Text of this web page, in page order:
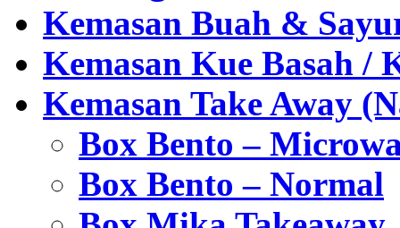
Kemasan Buah &
Kemasan Kue Basah /
Kemasan Take Away
Box Bento –
Box Bento – Normal